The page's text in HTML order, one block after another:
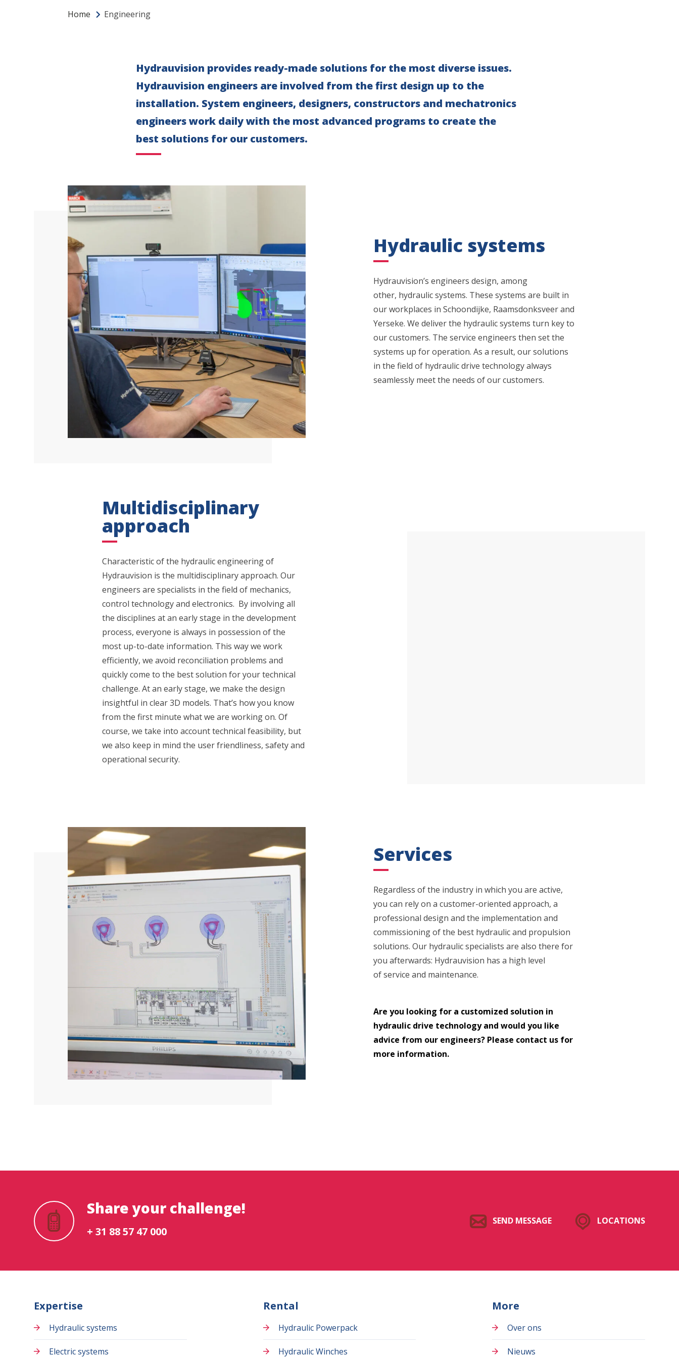
What are you looking for?
Home Engineering
Hydrauvision provides ready-made solutions for the most diverse issues.
Hydrauvision engineers are involved from the first design up to the
installation. System engineers, designers, constructors and mechatronics
engineers work daily with the most advanced programs to create the
best solutions for our customers.
Hydraulic systems
Hydrauvision’s engineers design, among
other, hydraulic systems. These systems are built in
our workplaces in Schoondijke, Raamsdonksveer and
Yerseke. We deliver the hydraulic systems turn key to
our customers. The service engineers then set the
systems up for operation. As a result, our solutions
in the field of hydraulic drive technology always
seamlessly meet the needs of our customers.
Multidisciplinary
approach
Characteristic of the hydraulic engineering of
Hydrauvision is the multidisciplinary approach. Our
engineers are specialists in the field of mechanics,
control technology and electronics. By involving all
the disciplines at an early stage in the development
process, everyone is always in possession of the
most up-to-date information. This way we work
efficiently, we avoid reconciliation problems and
quickly come to the best solution for your technical
challenge. At an early stage, we make the design
insightful in clear 3D models. That’s how you know
from the first minute what we are working on. Of
course, we take into account technical feasibility, but
we also keep in mind the user friendliness, safety and
operational security.
Services
Regardless of the industry in which you are active,
you can rely on a customer-oriented approach, a
professional design and the implementation and
commissioning of the best hydraulic and propulsion
solutions. Our hydraulic specialists are also there for
you afterwards: Hydrauvision has a high level
of service and maintenance.
Are you looking for a customized solution in
hydraulic drive technology and would you like
advice from our engineers? Please contact us for
more information.
Share your challenge!
+ 31 88 57 47 000
SEND MESSAGE LOCATIONS
Expertise
Hydraulic systems
Electric systems
Rental
Hydraulic Powerpack
Hydraulic Winches
More
Over ons
Nieuws